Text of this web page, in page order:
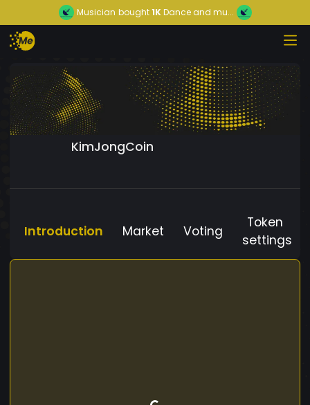
Musician bought1KDance and mu...
KimJongCoin
Introduction Market Voting
Token
settings